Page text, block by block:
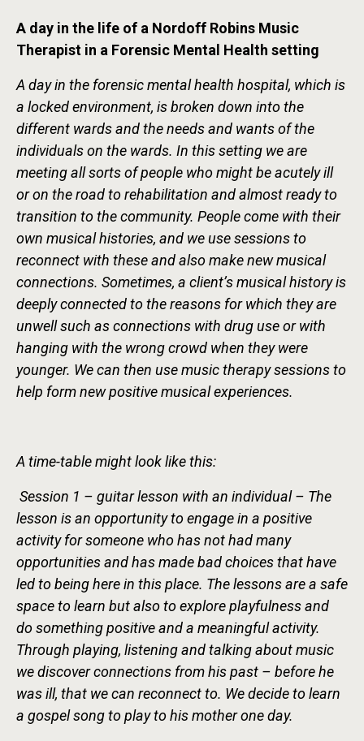
A day in the life of a Nordoff Robins Music
Therapist in a Forensic Mental Health setting
A day in the forensic mental health hospital, which is
a locked environment, is broken down into the
different wards and the needs and wants of the
individuals on the wards. In this setting we are
meeting all sorts of people who might be acutely ill
or on the road to rehabilitation and almost ready to
transition to the community. People come with their
own musical histories, and we use sessions to
reconnect with these and also make new musical
connections. Sometimes, a client’s musical history is
deeply connected to the reasons for which they are
unwell such as connections with drug use or with
hanging with the wrong crowd when they were
younger. We can then use music therapy sessions to
help form new positive musical experiences.
A time-table might look like this:
Session 1 – guitar lesson with an individual – The
lesson is an opportunity to engage in a positive
activity for someone who has not had many
opportunities and has made bad choices that have
led to being here in this place. The lessons are a safe
space to learn but also to explore playfulness and
do something positive and a meaningful activity.
Through playing, listening and talking about music
we discover connections from his past – before he
was ill, that we can reconnect to. We decide to learn
a gospel song to play to his mother one day.